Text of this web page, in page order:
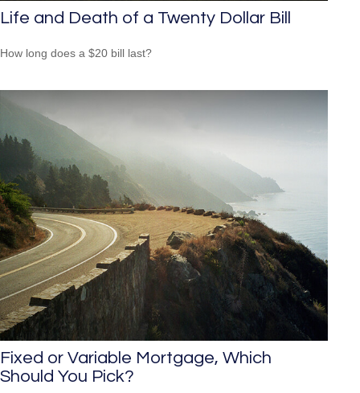
Life and Death of a Twenty Dollar Bill
How long does a $20 bill last?
Fixed or Variable Mortgage, Which
Should You Pick?